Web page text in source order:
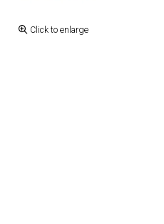
Click to enlarge